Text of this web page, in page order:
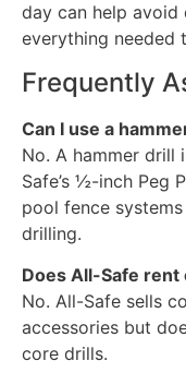
day can help avoid
everything needed
Frequently
Can I use a
No. A hammer
Safe’s ½-inch Peg
pool fence
drilling.
Does All-Safe rent
No. All-Safe sells
accessories but
core drills.